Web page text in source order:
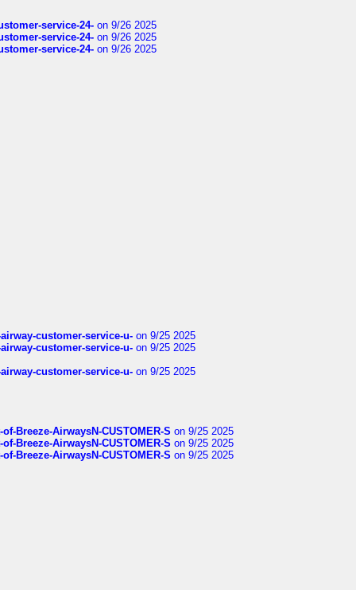
service-24- on 9/26 2025
service-24- on 9/26 2025
service-24- on 9/26 2025
customer-service-u- on 9/25 2025
customer-service-u- on 9/25 2025
customer-service-u- on 9/25 2025
Breeze-AirwaysN-CUSTOMER-S on 9/25 2025
Breeze-AirwaysN-CUSTOMER-S on 9/25 2025
Breeze-AirwaysN-CUSTOMER-S on 9/25 2025